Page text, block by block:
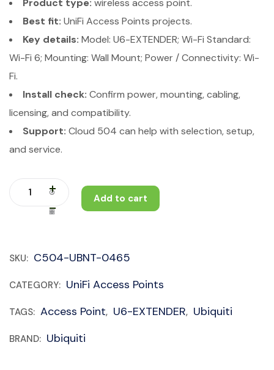
Best fit: UniFi Access Points projects.
Key details: Model: U6-EXTENDER; Wi-Fi Standard:
Wi-Fi 6; Mounting: Wall Mount; Power / Connectivity: Wi-
Fi.
Install check: Confirm power, mounting, cabling,
licensing, and compatibility.
Support: Cloud 504 can help with selection, setup,
and service.
Add to cart
SKU: C504-UBNT-0465
CATEGORY: UniFi Access Points
TAGS: Access Point, U6-EXTENDER, Ubiquiti
BRAND: Ubiquiti